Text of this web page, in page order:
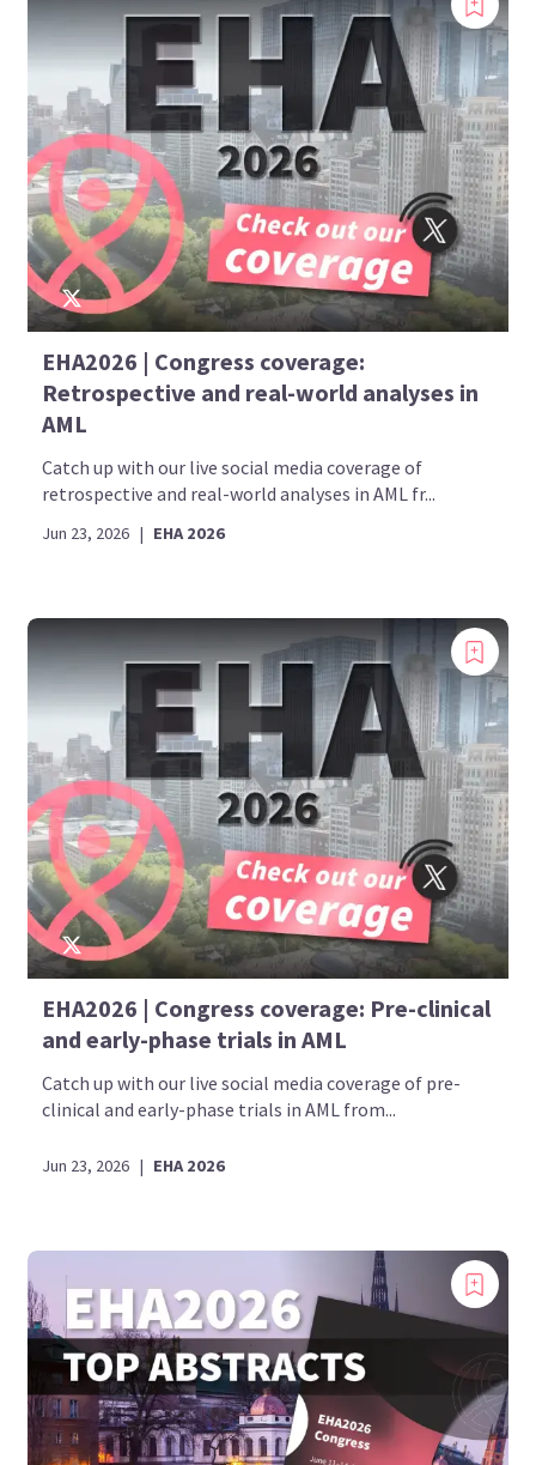
EHA2026 | Congress coverage:
Retrospective and real-world analyses in
AML
Catch up with our live social media coverage of
retrospective and real-world analyses in AML fr...
Jun 23, 2026 | EHA 2026
EHA2026 | Congress coverage: Pre-clinical
and early-phase trials in AML
Catch up with our live social media coverage of pre-
clinical and early-phase trials in AML from...
Jun 23, 2026 | EHA 2026